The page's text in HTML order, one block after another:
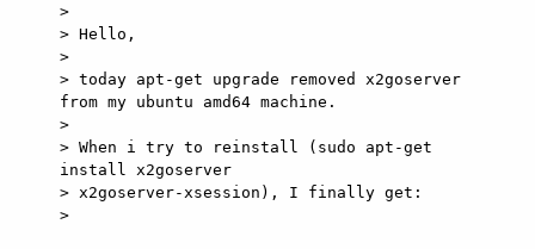
>
> Hello,
>
> today apt-get upgrade removed x2goserver
from my ubuntu amd64 machine.
>
> When i try to reinstall (sudo apt-get
install x2goserver
> x2goserver-xsession), I finally get:
>